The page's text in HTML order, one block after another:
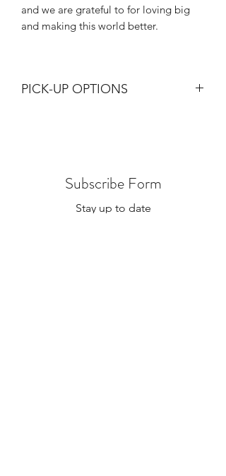
and we are grateful to for loving big
and making this world better.
PICK-UP OPTIONS
Subscribe Form
Stay up to date